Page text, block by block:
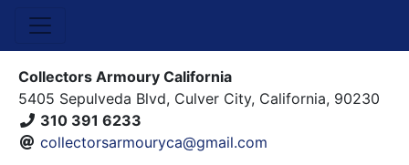
Collectors Armoury California
5405 Sepulveda Blvd, Culver City, California, 90230
310 391 6233
collectorsarmouryca@gmail.com